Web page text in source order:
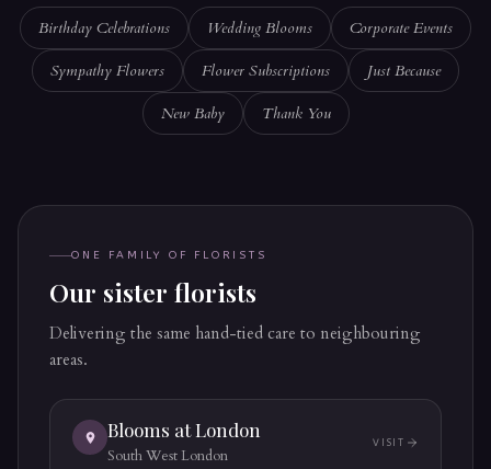
Birthday Celebrations Wedding Blooms Corporate Events
Sympathy Flowers Flower Subscriptions Just Because
New Baby Thank You
ONE FAMILY OF FLORISTS
Our sister florists
Delivering the same hand-tied care to neighbouring
areas.
Blooms at London
South West London
VISIT
(OPENS IN A NEW